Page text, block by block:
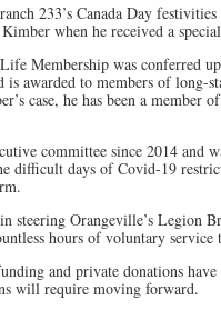
233’s Canada Day
when he received a
Membership was conferred
awarded to members of long-
case, he has been a member
committee since 2014 and
difficult days of Covid-19
steering Orangeville’s Legion
hours of voluntary
and private donations
will require moving forward.